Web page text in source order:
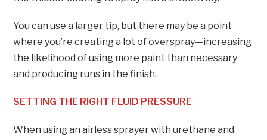
You can use a larger tip, but there may be a point
where you’re creating a lot of overspray—increasing
the likelihood of using more paint than necessary
and producing runs in the finish.
SETTING THE RIGHT FLUID PRESSURE
When using an airless sprayer with urethane and